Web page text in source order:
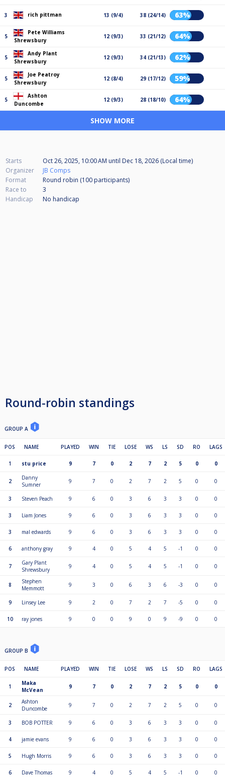
3 rich pittman 13 (9/4) 38 (24/14) 63%
5
Pete Williams
Shrewsbury
12 (9/3) 33 (21/12) 64%
5
Andy Plant
Shrewsbury
12 (9/3) 34 (21/13) 62%
5
Joe Peatroy
Shrewsbury
12 (8/4) 29 (17/12) 59%
5
Ashton
Duncombe
12 (9/3) 28 (18/10) 64%
SHOW MORE
Starts Oct 26, 2025, 10:00 AM until Dec 18, 2026 (Local time)
Organizer
JB Comps
Format
Round robin (100 participants)
Race to
3
Handicap
No handicap
Round-robin standings
GROUP A
POS NAME PLAYED WIN TIE LOSE WS LS SD RO LAGS
1 stu price 9 7 0 2 7 2 5 0 0
2
Danny
Sumner
9 7 0 2 7 2 5 0 0
3 Steven Peach 9 6 0 3 6 3 3 0 0
3 Liam Jones 9 6 0 3 6 3 3 0 0
3 mal edwards 9 6 0 3 6 3 3 0 0
6 anthony gray 9 4 0 5 4 5 -1 0 0
7
Gary Plant
Shrewsbury
9 4 0 5 4 5 -1 0 0
8
Stephen
Memmott
9 3 0 6 3 6 -3 0 0
9 Linsey Lee 9 2 0 7 2 7 -5 0 0
10 ray jones 9 0 0 9 0 9 -9 0 0
GROUP B
POS NAME PLAYED WIN TIE LOSE WS LS SD RO LAGS
1
Maka
McVean
9 7 0 2 7 2 5 0 0
2
Ashton
Duncombe
9 7 0 2 7 2 5 0 0
3 BOB POTTER 9 6 0 3 6 3 3 0 0
4 jamie evans 9 6 0 3 6 3 3 0 0
5 Hugh Morris 9 6 0 3 6 3 3 0 0
6 Dave Thomas 9 4 0 5 4 5 -1 0 0